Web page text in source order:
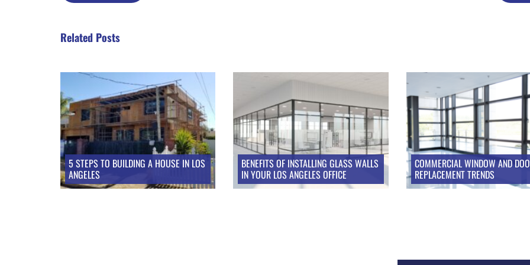
Related Posts
5 STEPS TO BUILDING A HOUSE IN LOS
ANGELES
BENEFITS OF INSTALLING GLASS WALLS
IN YOUR LOS ANGELES OFFICE
COMMERCIAL WINDOW AND
REPLACEMENT TRENDS